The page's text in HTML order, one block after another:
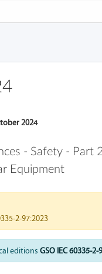
2024
- Safety -
Equipment
2-97:2023
editions GSO IEC 60335-2-